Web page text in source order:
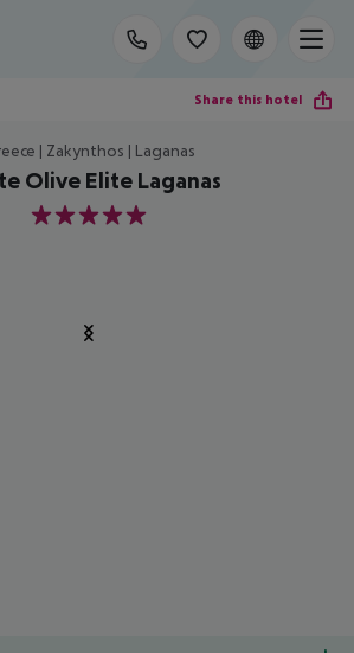
Share this hotel
| Zakynthos | Laganas
Olive Elite Laganas
5